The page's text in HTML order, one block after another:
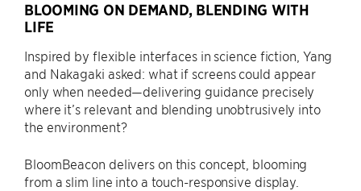
BLOOMING ON DEMAND, BLENDING WITH
LIFE
Inspired by flexible interfaces in science fiction, Yang
and Nakagaki asked: what if screens could appear
only when needed—delivering guidance precisely
where it’s relevant and blending unobtrusively into
the environment?
BloomBeacon delivers on this concept, blooming
from a slim line into a touch-responsive display.